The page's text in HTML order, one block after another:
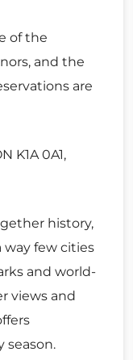
of the
and the
are
K1A 0A1,
history,
way few cities
and world-
views and
season.